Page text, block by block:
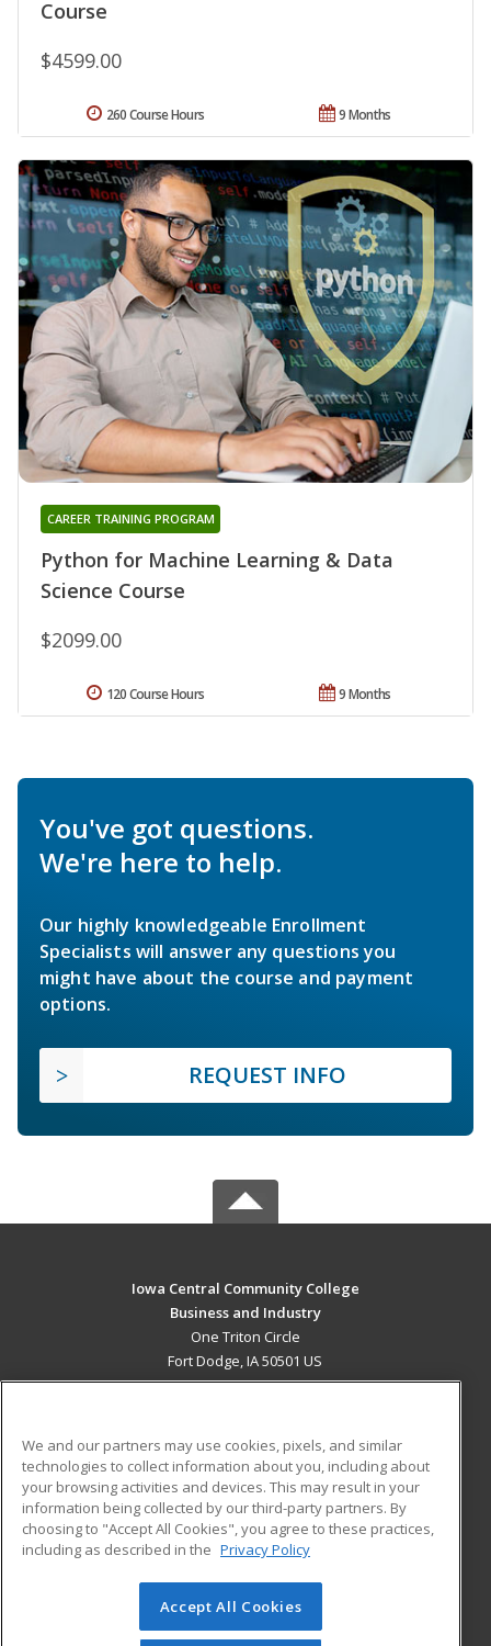
Course
$4599.00
9 Months
260 Course Hours
Python for Machine Learning & Data
Science Course
CAREER TRAINING PROGRAM
$2099.00
9 Months
120 Course Hours
You've got questions.
We're here to help.
Our highly knowledgeable Enrollment
Specialists will answer any questions you
might have about the course and payment
options.
REQUEST INFO
Iowa Central Community College
Business and Industry
One Triton Circle
Fort Dodge, IA 50501 US
ADDITIONAL RESOURCES
Military
Financial Assistance
Help
Student Blog
© 2026 ed2go, a division of Cengage Learning. All rights
reserved. The material on this site cannot be reproduced or
We and our partners may use cookies, pixels, and similar
technologies to collect information about you, including about
your browsing activities and devices. This may result in your
information being collected by our third-party partners. By
choosing to "Accept All Cookies", you agree to these practices,
including as described in the Privacy Policy
Accept All Cookies